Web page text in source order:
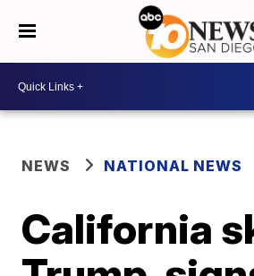
NEWS NATIONAL NEWS
California